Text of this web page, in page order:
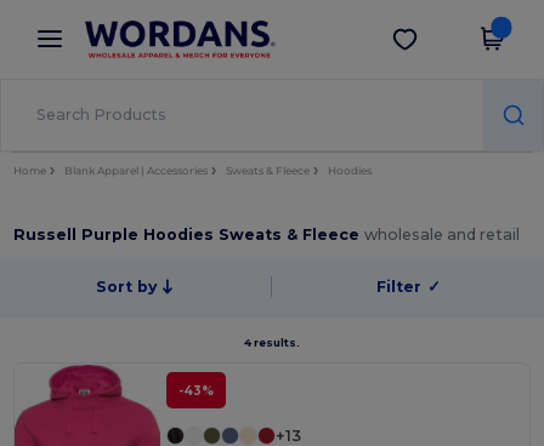
× Wordans App
Better prices on app!
Get the app
Home Blank Apparel | Accessories Sweats & Fleece Hoodies
Russell Purple Hoodies Sweats & Fleecewholesale and retail
Sort by Filter ✓
4 results.
-43%
+13